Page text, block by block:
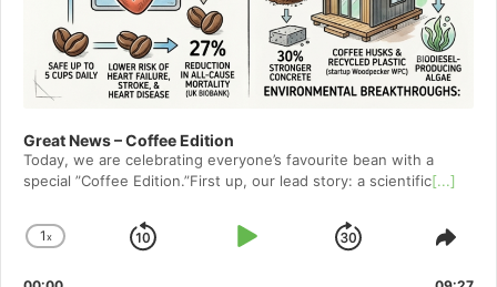
Great News – Coffee Edition
Today, we are celebrating everyone’s favourite bean with a
special ”Coffee Edition.”First up, our lead story: a scientific[...]
Change
1x
Skip
Play
Jump